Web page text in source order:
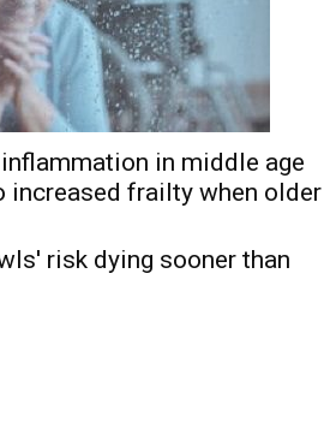
in middle age
increased frailty when older
risk dying sooner than